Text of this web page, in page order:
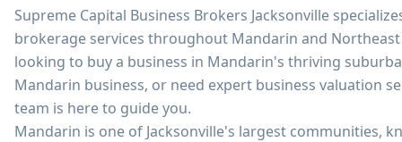
Supreme Capital Business Brokers Jacksonville
brokerage services throughout Mandarin and
looking to buy a business in Mandarin's thriving
Mandarin business, or need expert business valuation
team is here to guide you.
Mandarin is one of Jacksonville's largest communities,